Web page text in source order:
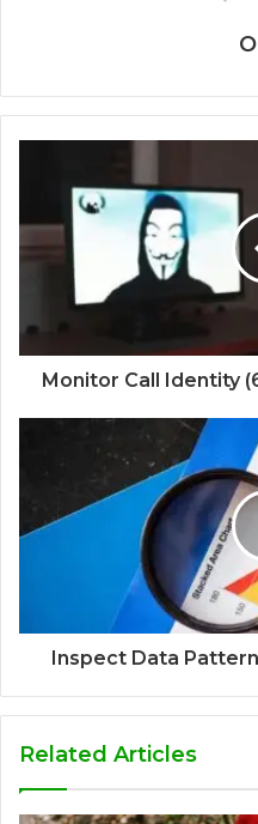
Monitor Call Identity
Inspect Data
Related Articles